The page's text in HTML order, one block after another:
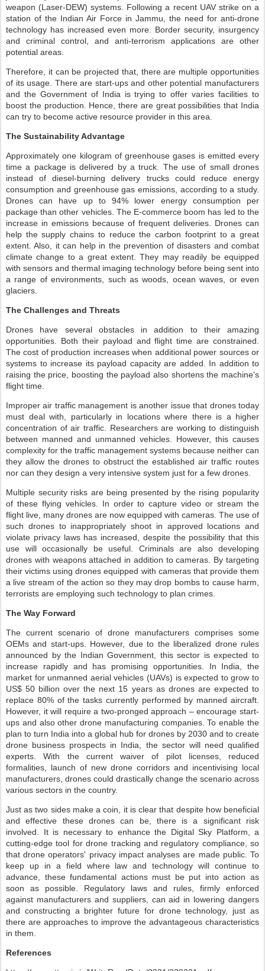
weapon (Laser-DEW) systems. Following a recent UAV strike on a
station of the Indian Air Force in Jammu, the need for anti-drone
technology has increased even more. Border security, insurgency
and criminal control, and anti-terrorism applications are other
potential areas.
Therefore, it can be projected that, there are multiple opportunities
of its usage. There are start-ups and other potential manufacturers
and the Government of India is trying to offer varies facilities to
boost the production. Hence, there are great possibilities that India
can try to become active resource provider in this area.
The Sustainability Advantage
Approximately one kilogram of greenhouse gases is emitted every
time a package is delivered by a truck. The use of small drones
instead of diesel-burning delivery trucks could reduce energy
consumption and greenhouse gas emissions, according to a study.
Drones can have up to 94% lower energy consumption per
package than other vehicles. The E-commerce boom has led to the
increase in emissions because of frequent deliveries. Drones can
help the supply chains to reduce the carbon footprint to a great
extent. Also, it can help in the prevention of disasters and combat
climate change to a great extent. They may readily be equipped
with sensors and thermal imaging technology before being sent into
a range of environments, such as woods, ocean waves, or even
glaciers.
The Challenges and Threats
Drones have several obstacles in addition to their amazing
opportunities. Both their payload and flight time are constrained.
The cost of production increases when additional power sources or
systems to increase its payload capacity are added. In addition to
raising the price, boosting the payload also shortens the machine's
flight time.
Improper air traffic management is another issue that drones today
must deal with, particularly in locations where there is a higher
concentration of air traffic. Researchers are working to distinguish
between manned and unmanned vehicles. However, this causes
complexity for the traffic management systems because neither can
they allow the drones to obstruct the established air traffic routes
nor can they design a very intensive system just for a few drones.
Multiple security risks are being presented by the rising popularity
of these flying vehicles. In order to capture video or stream the
flight live, many drones are now equipped with cameras. The use of
such drones to inappropriately shoot in approved locations and
violate privacy laws has increased, despite the possibility that this
use will occasionally be useful. Criminals are also developing
drones with weapons attached in addition to cameras. By targeting
their victims using drones equipped with cameras that provide them
a live stream of the action so they may drop bombs to cause harm,
terrorists are employing such technology to plan crimes.
The Way Forward
The current scenario of drone manufacturers comprises some
OEMs and start-ups. However, due to the liberalized drone rules
announced by the Indian Government, this sector is expected to
increase rapidly and has promising opportunities. In India, the
market for unmanned aerial vehicles (UAVs) is expected to grow to
US$ 50 billion over the next 15 years as drones are expected to
replace 80% of the tasks currently performed by manned aircraft.
However, it will require a two-pronged approach – encourage start-
ups and also other drone manufacturing companies. To enable the
plan to turn India into a global hub for drones by 2030 and to create
drone business prospects in India, the sector will need qualified
experts. With the current waiver of pilot licenses, reduced
formalities, launch of new drone corridors and incentivising local
manufacturers, drones could drastically change the scenario across
various sectors in the country.
Just as two sides make a coin, it is clear that despite how beneficial
and effective these drones can be, there is a significant risk
involved. It is necessary to enhance the Digital Sky Platform, a
cutting-edge tool for drone tracking and regulatory compliance, so
that drone operators' privacy impact analyses are made public. To
keep up in a field where law and technology will continue to
advance, these fundamental actions must be put into action as
soon as possible. Regulatory laws and rules, firmly enforced
against manufacturers and suppliers, can aid in lowering dangers
and constructing a brighter future for drone technology, just as
there are approaches to improve the advantageous characteristics
in them.
References